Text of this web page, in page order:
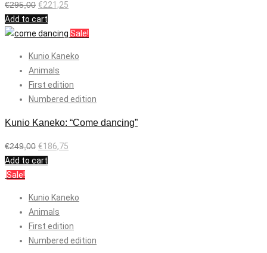
€295,00 €221,25
Add to cart
Sale!
Kunio Kaneko
Animals
First edition
Numbered edition
Kunio Kaneko: “Come dancing”
€249,00 €186,75
Add to cart
Sale!
Kunio Kaneko
Animals
First edition
Numbered edition